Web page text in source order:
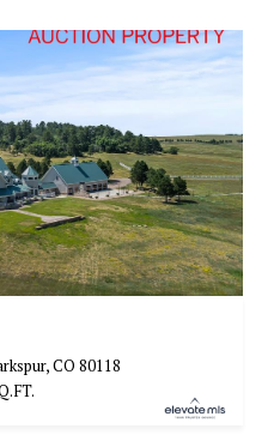
CO 80118